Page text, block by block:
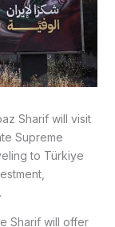
Sharif will visit
Supreme
to Türkiye
Sharif will offer